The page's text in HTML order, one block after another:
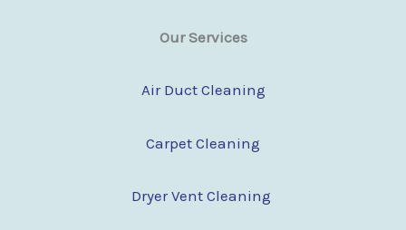
Our Services
Air Duct Cleaning
Carpet Cleaning
Dryer Vent Cleaning